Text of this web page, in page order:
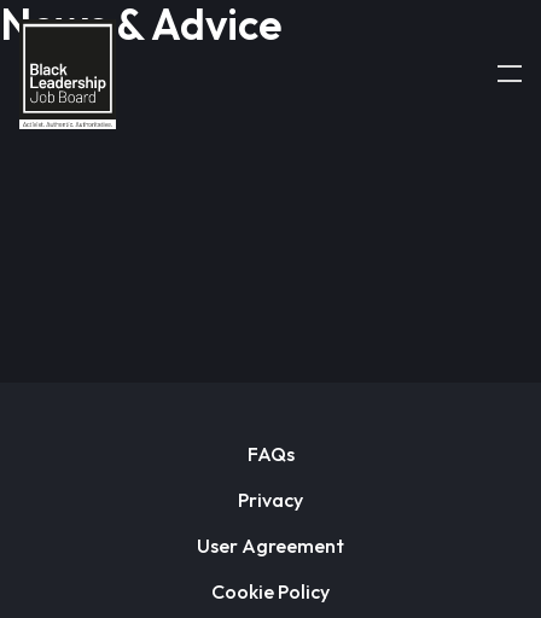
News & Advice
FAQs
Privacy
User Agreement
Cookie Policy